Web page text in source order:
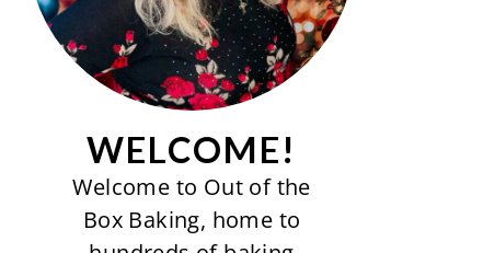
WELCOME!
Welcome to Out of the
Box Baking, home to